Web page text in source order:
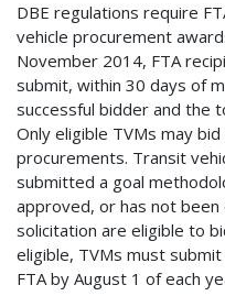
DBE regulations require
vehicle procurement
November 2014, FTA
submit, within 30 days of
successful bidder and the
Only eligible TVMs may
procurements. Transit
submitted a goal
approved, or has not
solicitation are eligible to
eligible, TVMs must
FTA by August 1 of each